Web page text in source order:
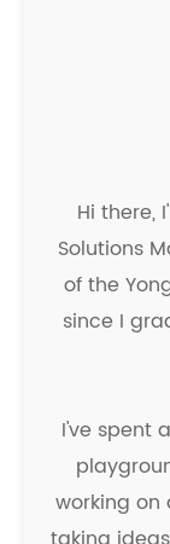
Hi there,
Solutions
of the
since I
I've spent
working on